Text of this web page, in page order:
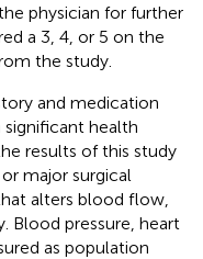
physician for further
a 3, 4, or 5 on the
the study.
and medication
significant health
results of this study
major surgical
alters blood flow,
Blood pressure, heart
as population